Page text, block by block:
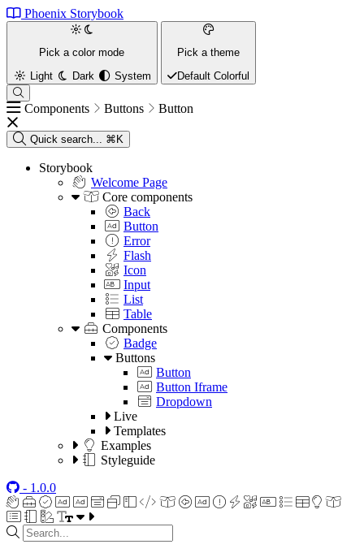
Phoenix Storybook
Pick a color mode
Light
Dark System
Pick a theme
Default Colorful
Components Buttons Button
Quick search... ⌘K
Storybook
Welcome Page
Core components
Back
Button
Error
Flash
Icon
Input
List
Table
Components
Badge
Buttons
Button
Button Iframe
Dropdown
Live
Templates
Examples
Styleguide
- 1.0.0